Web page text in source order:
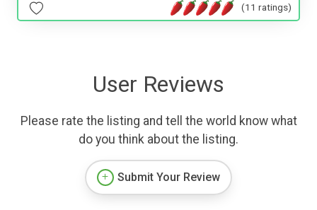
(11 ratings)
User Reviews
Please rate the listing and tell the world know what
do you think about the listing.
Submit Your Review